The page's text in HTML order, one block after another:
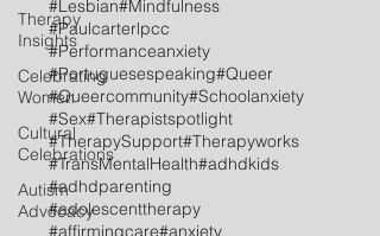
Therapy
Insights
Celebrating
Women
Cultural
Celebrations
Autism
Advocacy
#Lesbian#Mindfulness
#Paulcarterlpcc
#Performanceanxiety
#Portuguesespeaking#Queer
#Queercommunity#Schoolanxiety
#Sex#Therapistspotlight
#TherapySupport#Therapyworks
#TransMentalHealth#adhdkids
#adhdparenting
#adolescenttherapy
#affirmingcare#anxiety